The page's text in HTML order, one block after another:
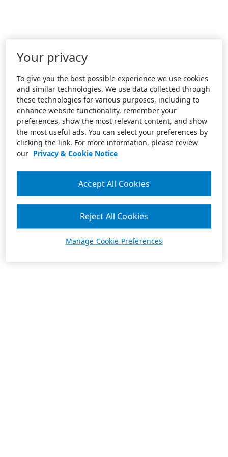
Your privacy
To give you the best possible experience we use cookies
and similar technologies. We use data collected through
these technologies for various purposes, including to
enhance website functionality, remember your
preferences, show the most relevant content, and show
the most useful ads. You can select your preferences by
clicking the link. For more information, please review
our Privacy & Cookie Notice
Manage Cookie Preferences
Reject All Cookies
Accept All Cookies